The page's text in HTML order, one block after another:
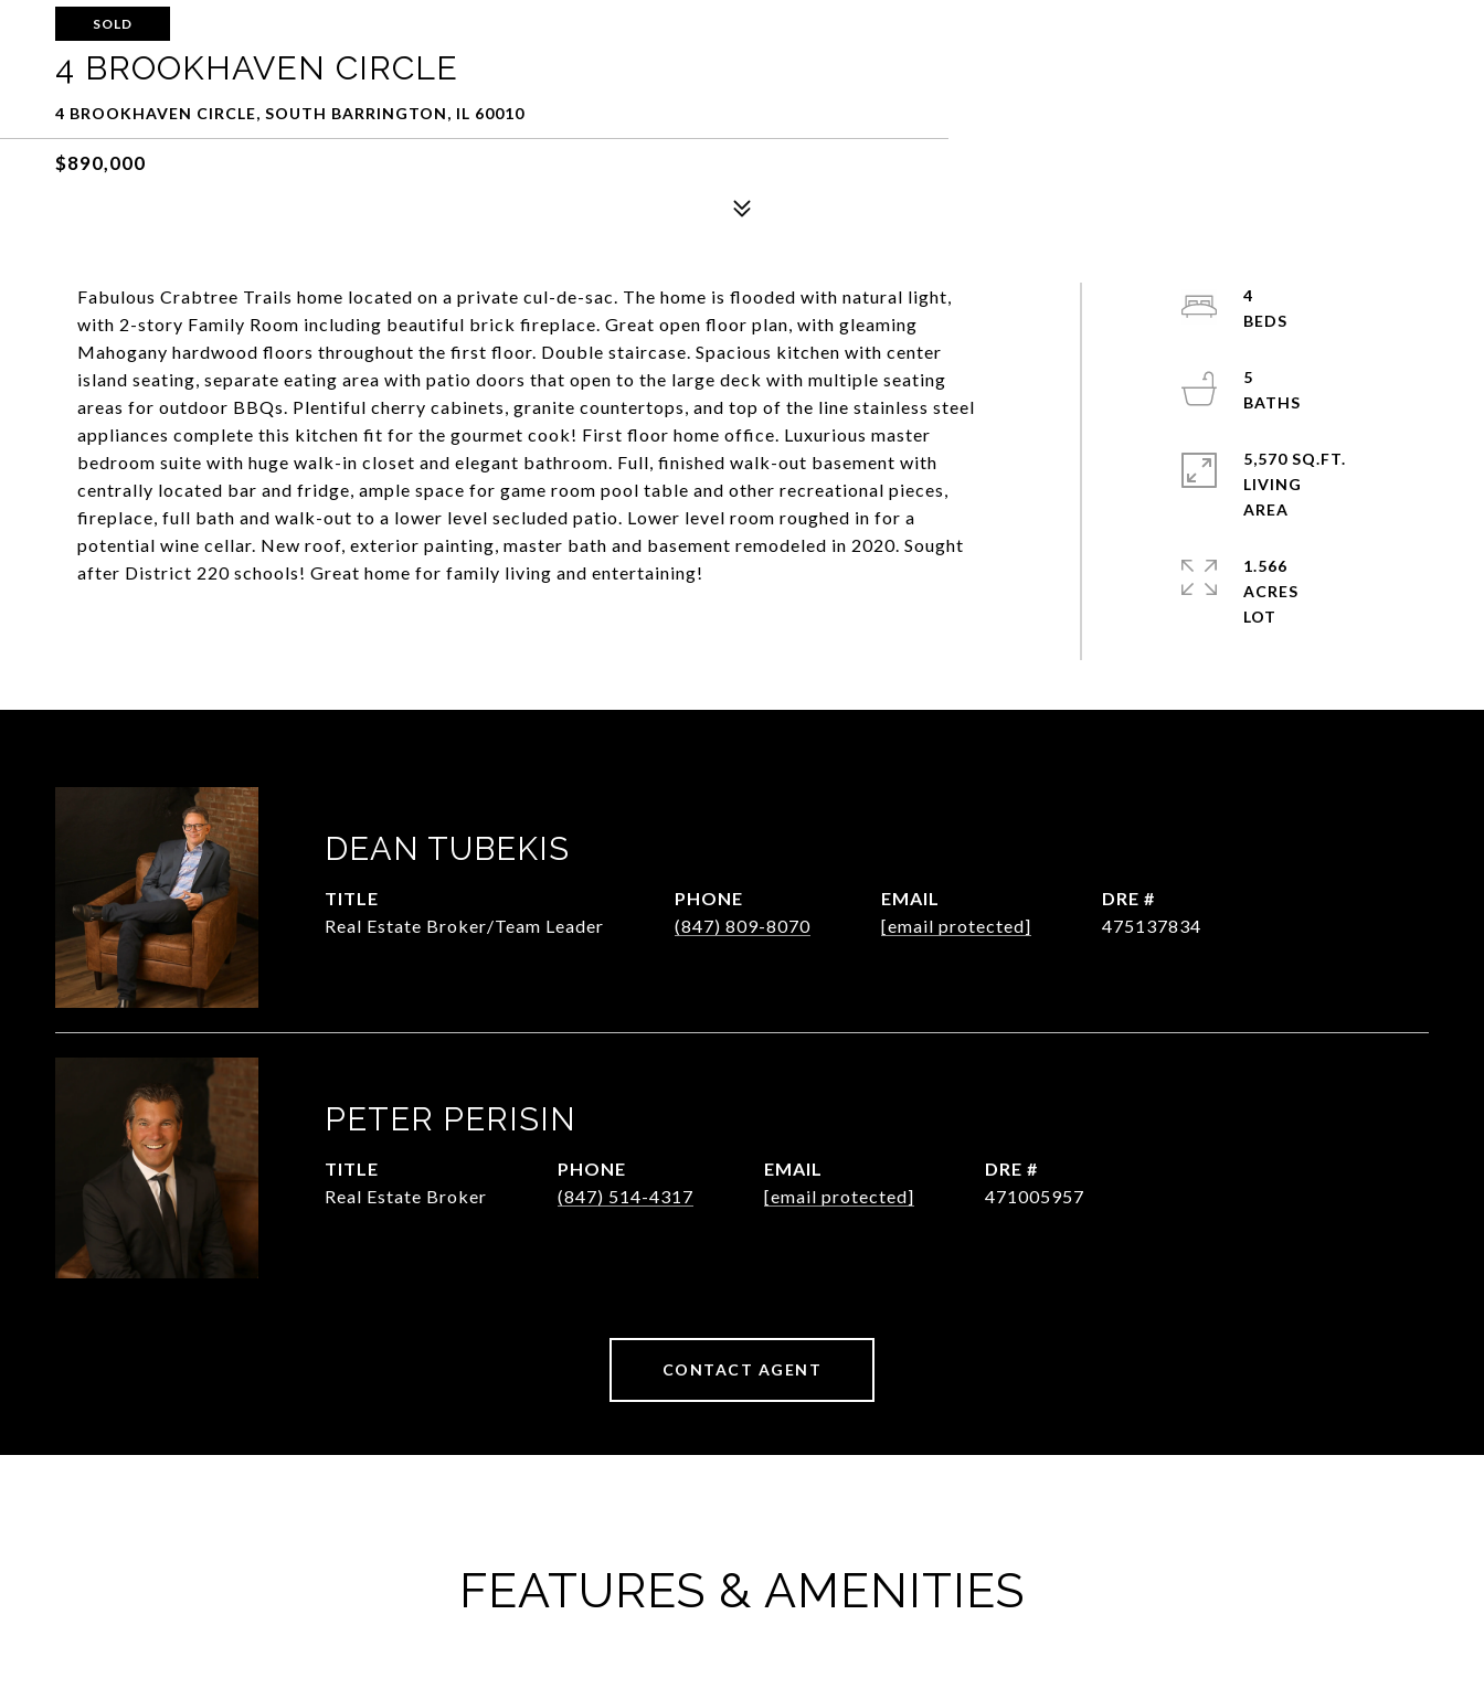
SOLD
4 BROOKHAVEN CIRCLE
4 BROOKHAVEN CIRCLE, SOUTH BARRINGTON, IL 60010
$890,000
Fabulous Crabtree Trails home located on a private cul-de-sac. The home is flooded with natural light,
with 2-story Family Room including beautiful brick fireplace. Great open floor plan, with gleaming
Mahogany hardwood floors throughout the first floor. Double staircase. Spacious kitchen with center
island seating, separate eating area with patio doors that open to the large deck with multiple seating
areas for outdoor BBQs. Plentiful cherry cabinets, granite countertops, and top of the line stainless steel
appliances complete this kitchen fit for the gourmet cook! First floor home office. Luxurious master
bedroom suite with huge walk-in closet and elegant bathroom. Full, finished walk-out basement with
centrally located bar and fridge, ample space for game room pool table and other recreational pieces,
fireplace, full bath and walk-out to a lower level secluded patio. Lower level room roughed in for a
potential wine cellar. New roof, exterior painting, master bath and basement remodeled in 2020. Sought
after District 220 schools! Great home for family living and entertaining!
4
5
5,570 SQ.FT.
LIVING
1.566
ACRES
DEAN TUBEKIS
TITLE
Real Estate Broker/Team Leader
PHONE
(847) 809-8070
EMAIL
[email protected]
DRE #
475137834
PETER PERISIN
TITLE
Real Estate Broker
PHONE
(847) 514-4317
EMAIL
[email protected]
DRE #
471005957
CONTACT AGENT
FEATURES & AMENITIES